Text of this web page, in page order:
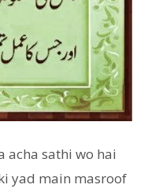
acha sathi wo hai
yad main masroof